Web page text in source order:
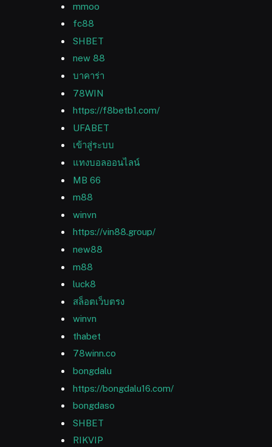
mmoo
fc88
SHBET
new 88
บาคาร่า
78WIN
https://f8betb1.com/
UFABET
เข้าสู่ระบบ
แทงบอลออนไลน์
MB 66
m88
winvn
https://vin88.group/
new88
m88
luck8
สล็อตเว็บตรง
winvn
thabet
78winn.co
bongdalu
https://bongdalu16.com/
bongdaso
SHBET
RIKVIP